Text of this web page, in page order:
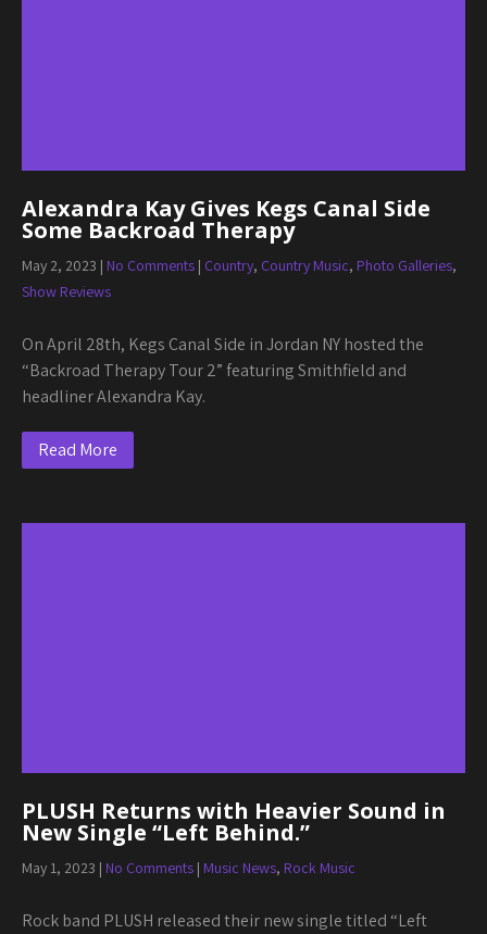
Alexandra Kay Gives Kegs Canal Side
Some Backroad Therapy
May 2, 2023 | No Comments | Country, Country Music, Photo Galleries,
Show Reviews
On April 28th, Kegs Canal Side in Jordan NY hosted the
“Backroad Therapy Tour 2” featuring Smithfield and
headliner Alexandra Kay.
Read More
PLUSH Returns with Heavier Sound in
New Single “Left Behind.”
May 1, 2023 | No Comments | Music News, Rock Music
Rock band PLUSH released their new single titled “Left